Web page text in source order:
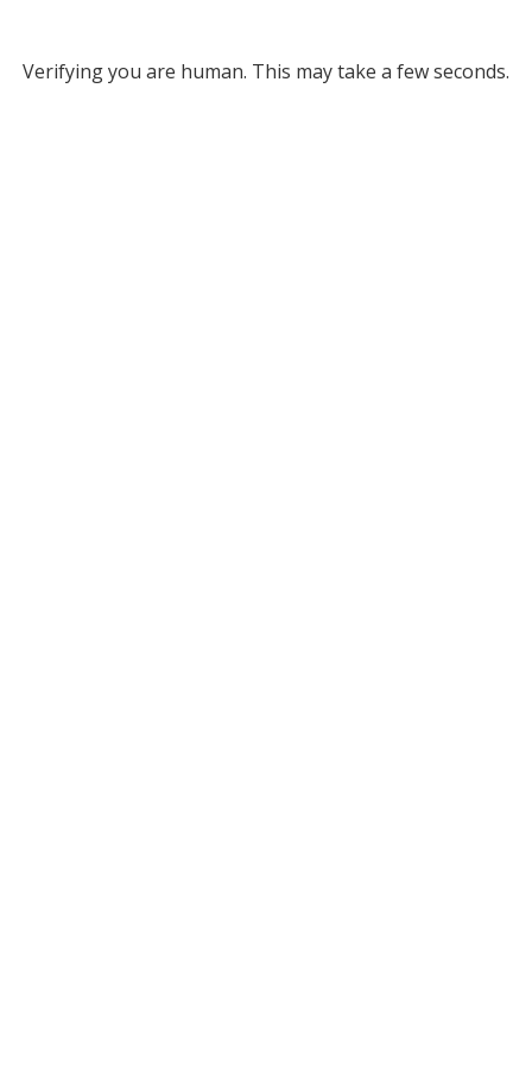
Verifying you are human. This may take a few seconds.